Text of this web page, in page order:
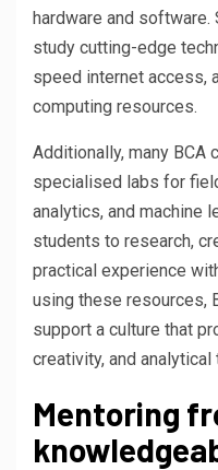
hardware and software.
study cutting-edge
speed internet access,
computing resources.
Additionally, many
specialised labs for
analytics, and machine
students to research,
practical experience
using these resources,
support a culture that
creativity, and analytical
Mentoring